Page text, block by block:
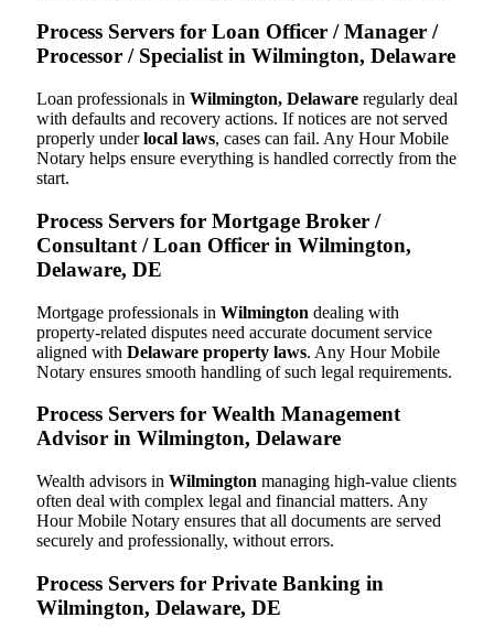
Process Servers for Loan Officer / Manager /
Processor / Specialist in Wilmington, Delaware
Loan professionals in Wilmington, Delaware regularly deal
with defaults and recovery actions. If notices are not served
properly underlocal laws, cases can fail. Any Hour Mobile
Notary helps ensure everything is handled correctly from the
start.
Process Servers for Mortgage Broker /
Consultant / Loan Officer in Wilmington,
Delaware, DE
Mortgage professionals in Wilmington dealing with
property-related disputes need accurate document service
aligned with Delaware property laws. Any Hour Mobile
Notary ensures smooth handling of such legal requirements.
Process Servers for Wealth Management
Advisor in Wilmington, Delaware
Wealth advisors in Wilmington managing high-value clients
often deal with complex legal and financial matters. Any
Hour Mobile Notary ensures that all documents are served
securely and professionally, without errors.
Process Servers for Private Banking in
Wilmington, Delaware, DE